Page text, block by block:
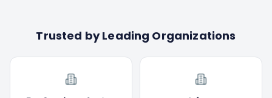
Trusted by Leading Organizations